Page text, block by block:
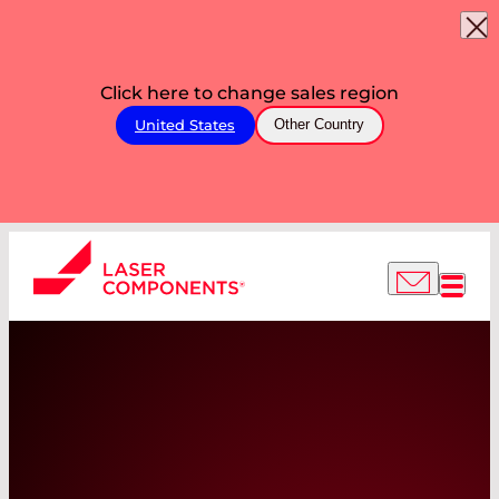
Click here to change sales region
United States Other Country